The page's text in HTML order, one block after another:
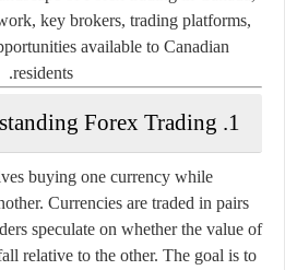
key brokers, trading platforms,
available to Canadian
residents.
1. Understanding Forex Trading
buying one currency while
Currencies are traded in pairs
speculate on whether the value of
relative to the other. The goal is to